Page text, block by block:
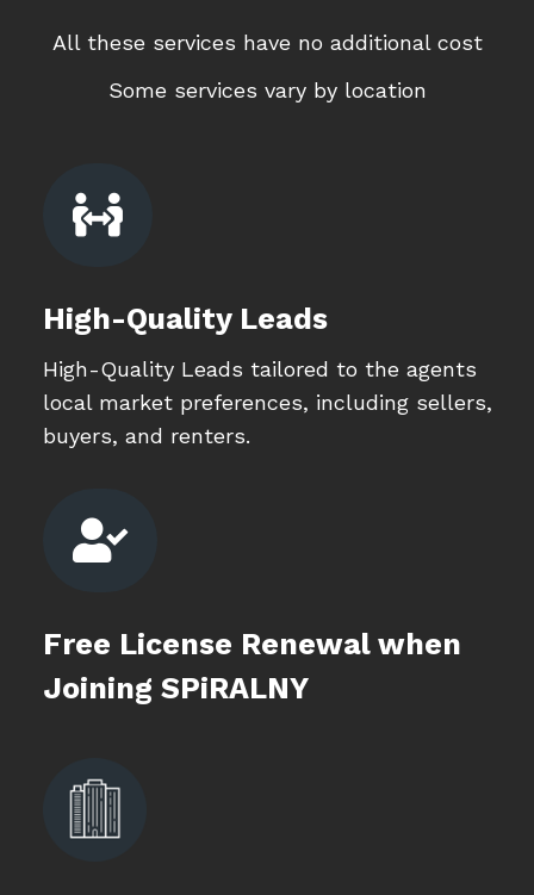
All these services have no additional cost
Some services vary by location

High-Quality Leads
High-Quality Leads tailored to the agents
local market preferences, including sellers,
buyers, and renters.

Free License Renewal when
Joining SPiRALNY